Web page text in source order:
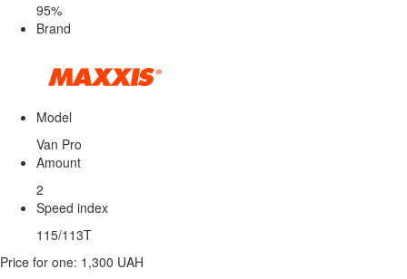
95%
Brand
Model
Van Pro
Amount
2
Speed ​​index
115/113T
Price for one: 1,300 UAH